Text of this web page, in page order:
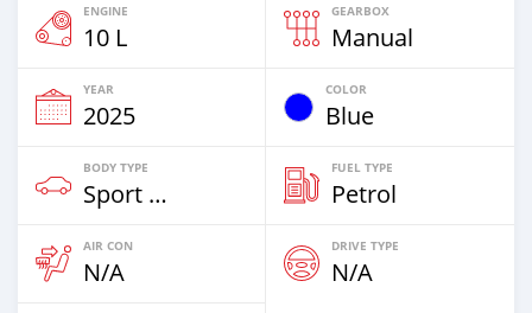
ENGINE
10 L
GEARBOX
Manual
YEAR
2025
COLOR
Blue
BODY TYPE
Sport Bike
FUEL TYPE
Petrol
AIR CON
N/A
DRIVE TYPE
N/A